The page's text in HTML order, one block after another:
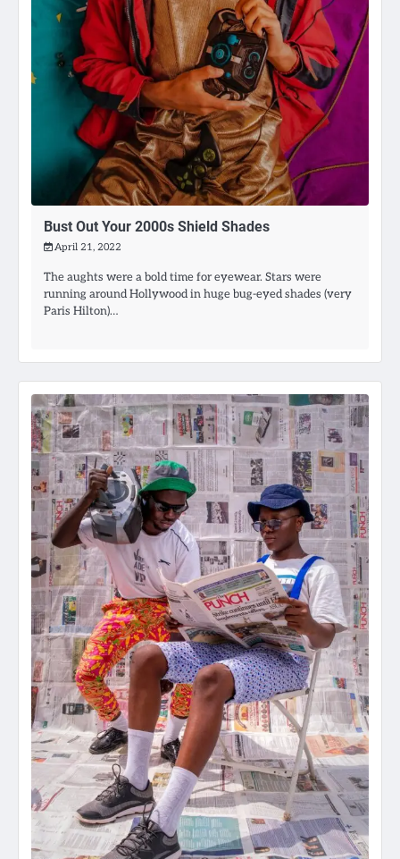
Bust Out Your 2000s Shield Shades
April 21, 2022
The aughts were a bold time for eyewear. Stars were
running around Hollywood in huge bug-eyed shades (very
Paris Hilton)…